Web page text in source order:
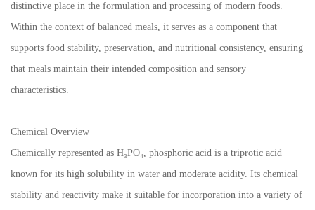
distinctive place in the formulation and processing of modern foods.
Within the context of balanced meals, it serves as a component that
supports food stability, preservation, and nutritional consistency, ensuring
that meals maintain their intended composition and sensory
characteristics.
Chemical Overview
Chemically represented as H₃PO₄, phosphoric acid is a triprotic acid
known for its high solubility in water and moderate acidity. Its chemical
stability and reactivity make it suitable for incorporation into a variety of